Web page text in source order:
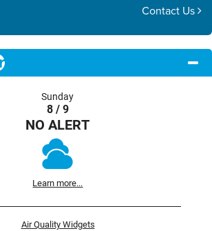
Contact Us
Sunday
8 / 9
NO ALERT
Learn more...
Air Quality Widgets